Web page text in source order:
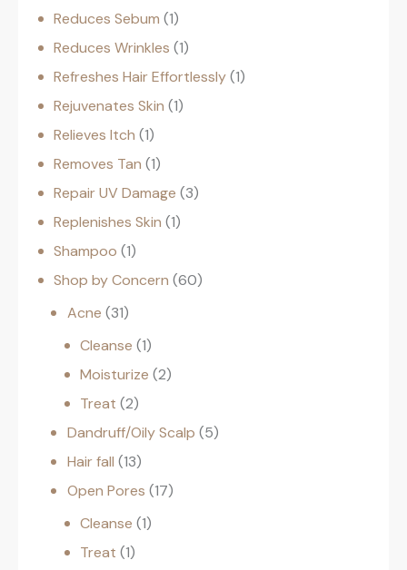
Reduces Sebum 1
Reduces Wrinkles 1
Refreshes Hair Effortlessly 1
Rejuvenates Skin 1
Relieves Itch 1
Removes Tan 1
Repair UV Damage 3
Replenishes Skin 1
Shampoo 1
Shop by Concern 60
Acne 31
Cleanse 1
Moisturize 2
Treat 2
Dandruff/Oily Scalp 5
Hair fall 13
Open Pores 17
Cleanse 1
Treat 1